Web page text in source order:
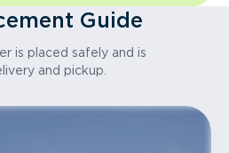
Guide
is placed safely and is
and pickup.